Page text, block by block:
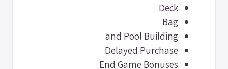
Deck
Bag
and Pool Building
Delayed Purchase
End Game Bonuses